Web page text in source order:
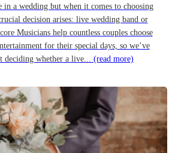
a wedding but when it comes to choosing
decision arises: live wedding band or
Musicians help countless couples choose
for their special days, so we’ve
deciding whether a live... (read more)